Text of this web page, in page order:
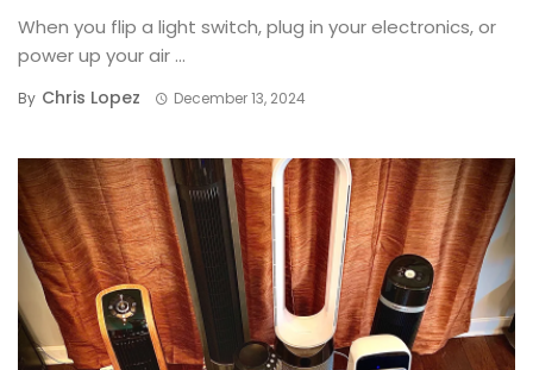
When you flip a light switch, plug in your electronics, or
power up your air ...
By Chris Lopez December 13, 2024